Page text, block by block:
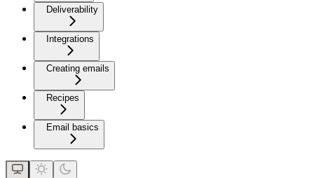
Deliverability
Integrations
Creating emails
Recipes
Email basics